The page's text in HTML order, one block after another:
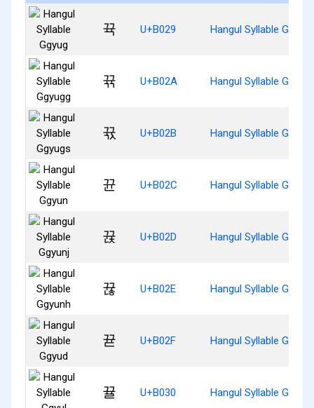
뀩 U+B029 Hangul Syllable Ggyug
뀪 U+B02A Hangul Syllable
뀫 U+B02B Hangul Syllable
뀬 U+B02C Hangul Syllable Ggyun
뀭 U+B02D Hangul Syllable Ggyunj
뀮 U+B02E Hangul Syllable
뀯 U+B02F Hangul Syllable Ggyud
뀰 U+B030 Hangul Syllable Ggyul